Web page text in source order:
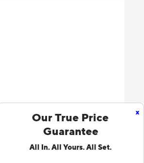
x
Our True Price
Guarantee
All In. All Yours. All Set.